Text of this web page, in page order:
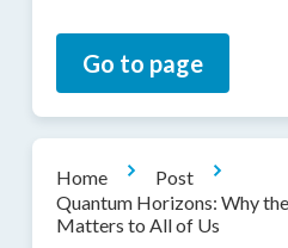
Go to page
Home
Post
Quantum Horizons: Why
Matters to All of Us